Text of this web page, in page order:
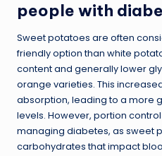
people with
Sweet potatoes are often
friendly option than white
content and generally lower
orange varieties. This
absorption, leading to a more
levels. However, portion
managing diabetes, as sweet
carbohydrates that impact